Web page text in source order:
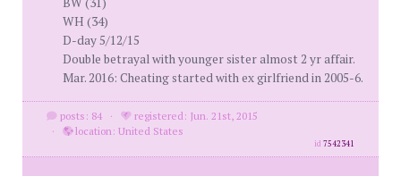
WH (34)
D-day 5/12/15
Double betrayal with younger sister almost 2 yr affair.
Mar. 2016: Cheating started with ex girlfriend in 2005-6.
posts: 84 ·
registered: Jun. 21st, 2015
·
location: United States
id7542341